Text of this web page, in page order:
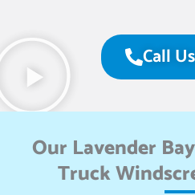
Call
Our Lavender
Truck